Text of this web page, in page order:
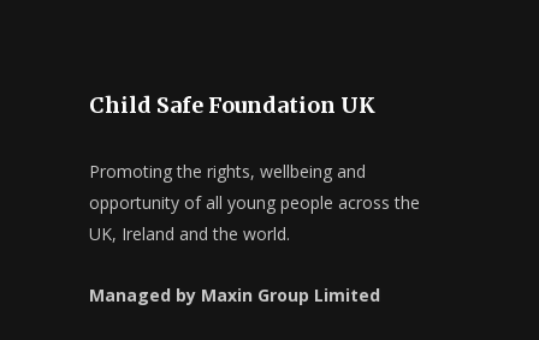
Child Safe Foundation UK
Promoting the rights, wellbeing and
opportunity of all young people across the
UK, Ireland and the world.
Managed by Maxin Group Limited